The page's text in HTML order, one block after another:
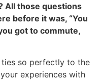
All those questions
before it was, “You
got to commute,
ties so perfectly to the
experiences with